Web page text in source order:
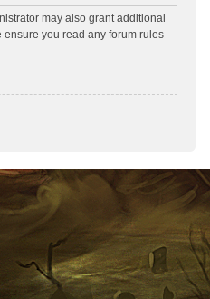
may also grant additional
you read any forum rules